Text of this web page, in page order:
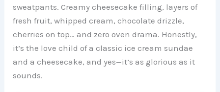
sweatpants. Creamy cheesecake filling, layers of
fresh fruit, whipped cream, chocolate drizzle,
cherries on top… and zero oven drama. Honestly,
it’s the love child of a classic ice cream sundae
and a cheesecake, and yes—it’s as glorious as it
sounds.